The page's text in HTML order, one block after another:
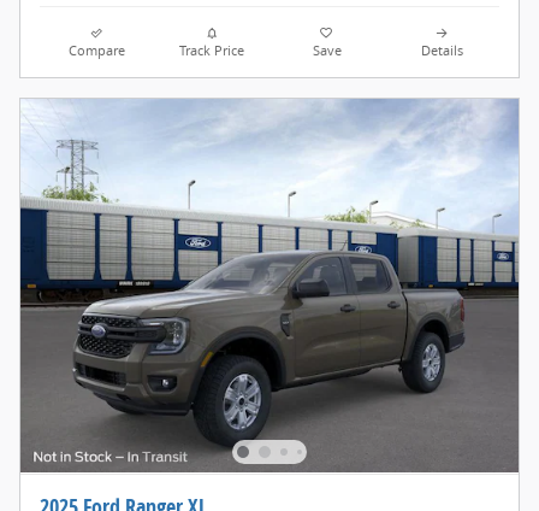
Compare Track Price Save Details